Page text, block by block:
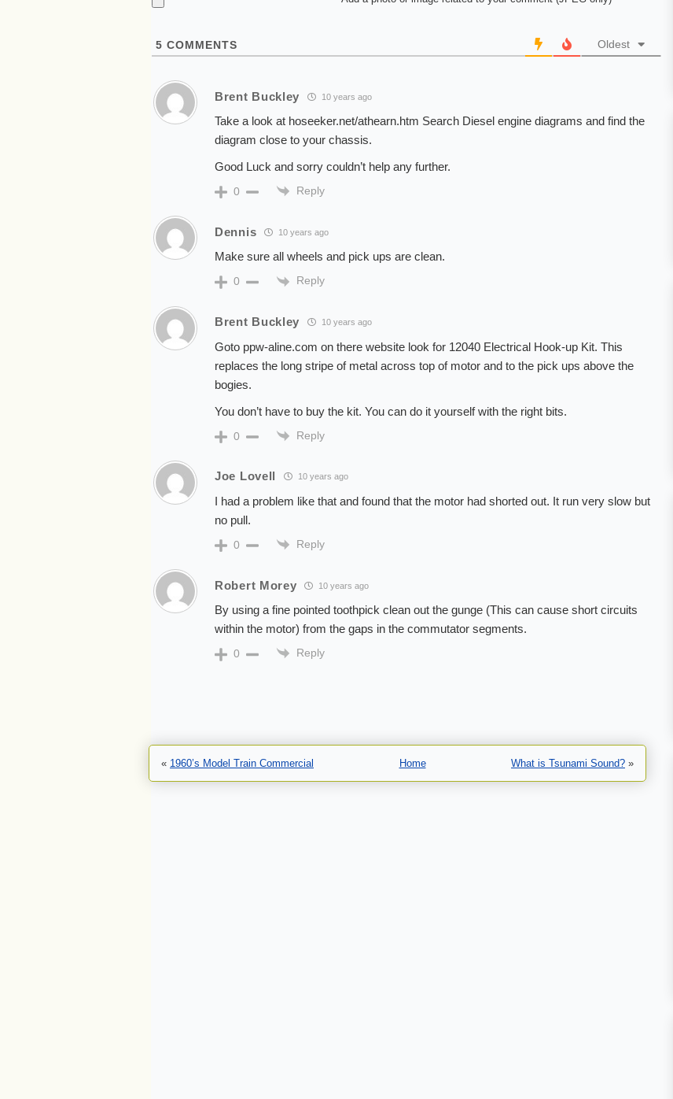
5 COMMENTS Oldest
Brent Buckley 10 years ago
Take a look at hoseeker.net/athearn.htm Search Diesel engine diagrams and find the
diagram close to your chassis.
Good Luck and sorry couldn’t help any further.
0 Reply
Dennis 10 years ago
Make sure all wheels and pick ups are clean.
0 Reply
Brent Buckley 10 years ago
Goto ppw-aline.com on there website look for 12040 Electrical Hook-up Kit. This
replaces the long stripe of metal across top of motor and to the pick ups above the
bogies.
You don’t have to buy the kit. You can do it yourself with the right bits.
0 Reply
Joe Lovell 10 years ago
I had a problem like that and found that the motor had shorted out. It run very slow but
no pull.
0 Reply
Robert Morey 10 years ago
By using a fine pointed toothpick clean out the gunge (This can cause short circuits
within the motor) from the gaps in the commutator segments.
0 Reply
« 1960’s Model Train Commercial Home What is Tsunami Sound? »